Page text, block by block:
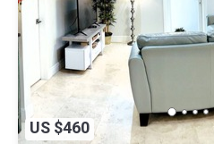
US $460